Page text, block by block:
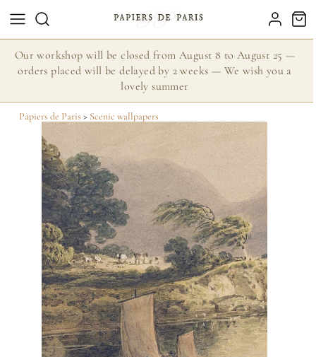
Our workshop will be closed from August 8 to August 25 —
orders placed will be delayed by 2 weeks — We wish you a
lovely summer
Papiers de Paris > Scenic wallpapers